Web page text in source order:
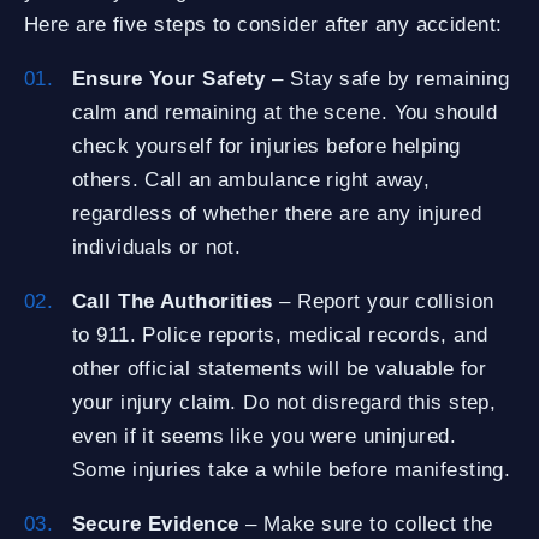
Here are five steps to consider after any accident:
Ensure Your Safety– Stay safe by remaining
calm and remaining at the scene. You should
check yourself for injuries before helping
others. Call an ambulance right away,
regardless of whether there are any injured
individuals or not.
Call The Authorities – Report your collision
to 911. Police reports, medical records, and
other official statements will be valuable for
your injury claim. Do not disregard this step,
even if it seems like you were uninjured.
Some injuries take a while before manifesting.
Secure Evidence – Make sure to collect the